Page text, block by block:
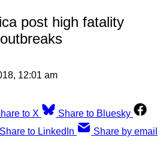
post high fatality
12:01 am
to X
Share to Bluesky
Share to LinkedIn Share by email